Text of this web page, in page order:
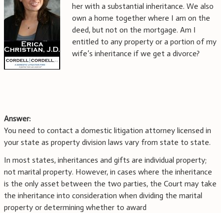
her with a substantial inheritance. We also
own a home together where I am on the
deed, but not on the mortgage. Am I
entitled to any property or a portion of my
wife’s inheritance if we get a divorce?
Answer:
You need to contact a domestic litigation attorney licensed in
your state as property division laws vary from state to state.
In most states, inheritances and gifts are individual property;
not marital property. However, in cases where the inheritance
is the only asset between the two parties, the Court may take
the inheritance into consideration when dividing the marital
property or determining whether to award